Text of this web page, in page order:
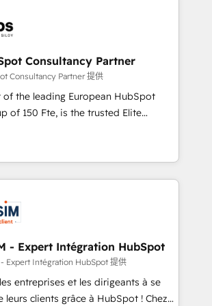
Designing and optimising your
HubSpot 🔌 Integrating HubSpot
🎓 Training your teams to be
Lead generation services using
Onboarding , Data
Integration & Platform
to help you
your investment in HubSpot.
Consultancy Partner
Consultancy Partner 提供
of the leading European HubSpot
is the trusted Elite
Partner offering you a roadmap on
and achieving Commercial
our targeted processes, we
digital transformation and minimize
partner, we provide expertise to
Since 2015 we are fully
and with an experienced
work with reputable companies in
as manufacturing, SaaS and
We prepare a customized
- Expert Intégration HubSpot
Expert Intégration HubSpot 提供
entreprises et les dirigeants à se
leurs clients grâce à HubSpot ! Chez